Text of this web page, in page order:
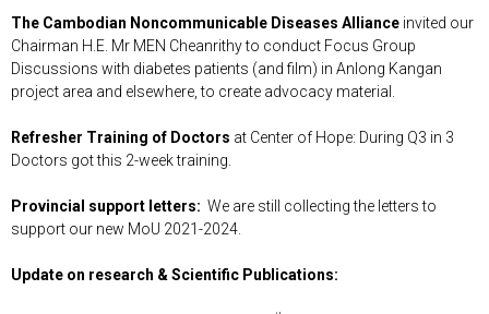
The Cambodian Noncommunicable Diseases Alliance invited our
Chairman H.E. Mr MEN Cheanrithy to conduct Focus Group
Discussions with diabetes patients (and film) in Anlong Kangan
project area and elsewhere, to create advocacy material.
Refresher Training of Doctors at Center of Hope: During Q3 in 3
Doctors got this 2-week training.
Provincial support letters: We are still collecting the letters to
support our new MoU 2021-2024.
Update on research & Scientific Publications: